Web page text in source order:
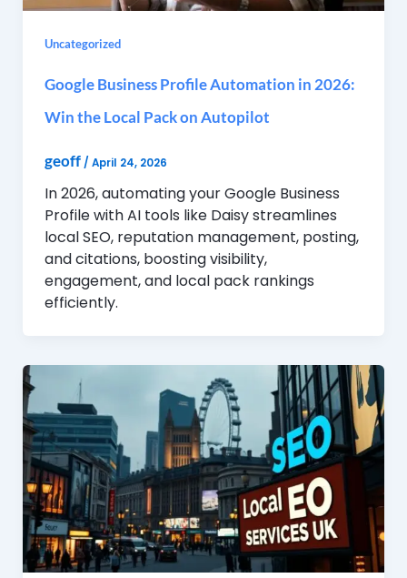
Uncategorized
Google Business Profile Automation in 2026:
Win the Local Pack on Autopilot
geoff / April 24, 2026
In 2026, automating your Google Business
Profile with AI tools like Daisy streamlines
local SEO, reputation management, posting,
and citations, boosting visibility,
engagement, and local pack rankings
efficiently.